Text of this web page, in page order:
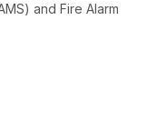
and Fire Alarm